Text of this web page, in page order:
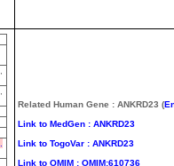
Related Human Gene : ANKRD23 (
Link to MedGen : ANKRD23
Link to TogoVar : ANKRD23
Link to OMIM : OMIM:610736